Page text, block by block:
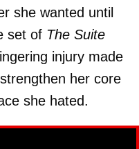
she wanted until
set of The Suite
injury made
her core
she hated.